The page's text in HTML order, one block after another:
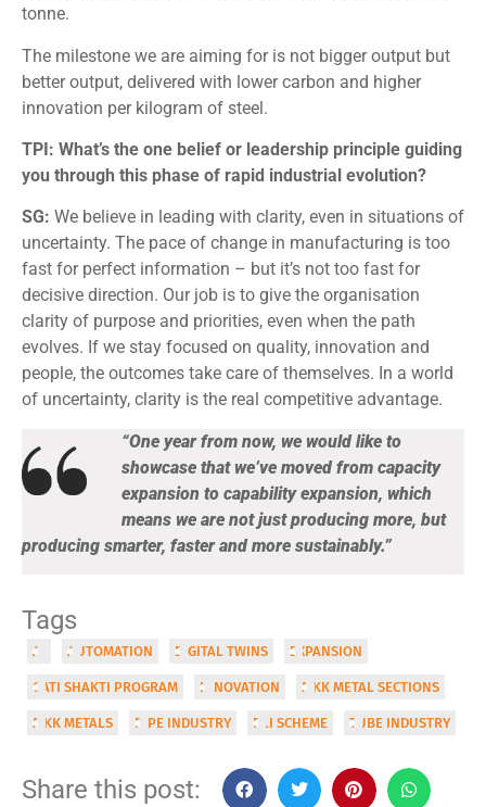
tonne.
The milestone we are aiming for is not bigger output but
better output, delivered with lower carbon and higher
innovation per kilogram of steel.
TPI: What’s the one belief or leadership principle guiding
you through this phase of rapid industrial evolution?
SG: We believe in leading with clarity, even in situations of
uncertainty. The pace of change in manufacturing is too
fast for perfect information – but it’s not too fast for
decisive direction. Our job is to give the organisation
clarity of purpose and priorities, even when the path
evolves. If we stay focused on quality, innovation and
people, the outcomes take care of themselves. In a world
of uncertainty, clarity is the real competitive advantage.
“One year from now, we would like to
showcase that we’ve moved from capacity
expansion to capability expansion, which
means we are not just producing more, but
producing smarter, faster and more sustainably.”
Tags
AI AUTOMATION DIGITAL TWINS EXPANSION
GATI SHAKTI PROGRAM INNOVATION MKK METAL SECTIONS
MKK METALS PIPE INDUSTRY PLI SCHEME TUBE INDUSTRY
Share this post: